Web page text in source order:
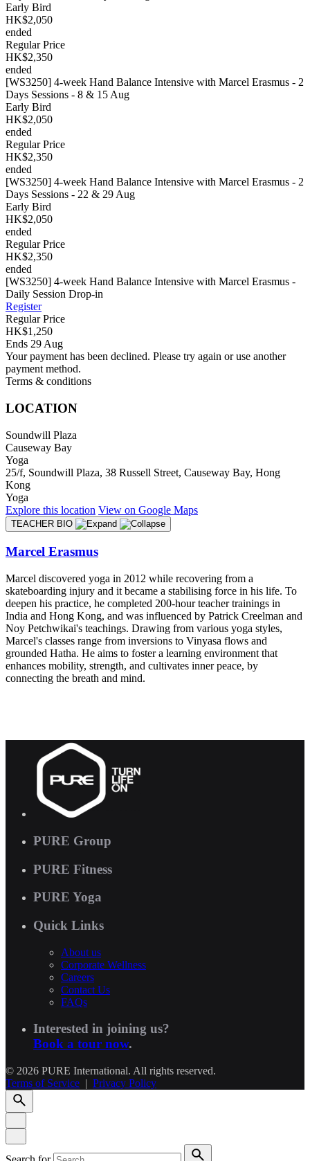
Early Bird
HK$2,050
ended
Regular Price
HK$2,350
ended
[WS3250] 4-week Hand Balance Intensive with Marcel Erasmus - 2
Days Sessions - 8 & 15 Aug
Early Bird
HK$2,050
ended
Regular Price
HK$2,350
ended
[WS3250] 4-week Hand Balance Intensive with Marcel Erasmus - 2
Days Sessions - 22 & 29 Aug
Early Bird
HK$2,050
ended
Regular Price
HK$2,350
ended
[WS3250] 4-week Hand Balance Intensive with Marcel Erasmus -
Daily Session Drop-in
Register
Regular Price
HK$1,250
Ends 29 Aug
Your payment has been declined. Please try again or use another
payment method.
Terms & conditions
LOCATION
Soundwill Plaza
Causeway Bay
Yoga
25/f, Soundwill Plaza, 38 Russell Street, Causeway Bay, Hong
Kong
Yoga
Explore this location View on Google Maps
TEACHER BIO
Marcel Erasmus
Marcel discovered yoga in 2012 while recovering from a
skateboarding injury and it became a stabilising force in his life. To
deepen his practice, he completed 200-hour teacher trainings in
India and Hong Kong, and was influenced by Patrick Creelman and
Noy Petchwikai's teachings. Drawing from various yoga styles,
Marcel's classes range from inversions to Vinyasa flows and
grounded Hatha. He aims to foster a learning environment that
enhances mobility, strength, and cultivates inner peace, by
connecting the breath and mind.
PURE Group
PURE Fitness
PURE Yoga
Quick Links
About us
Corporate Wellness
Careers
Contact Us
FAQs
Interested in joining us?
Book a tour now.
© 2026 PURE International. All rights reserved.
Terms of Service | Privacy Policy